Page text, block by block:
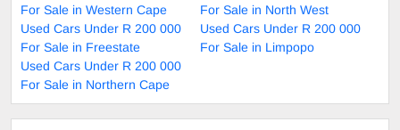
For Sale in Western Cape
For Sale in North West
Used Cars Under R 200 000
For Sale in Freestate
Used Cars Under R 200 000
For Sale in Limpopo
Used Cars Under R 200 000
For Sale in Northern Cape